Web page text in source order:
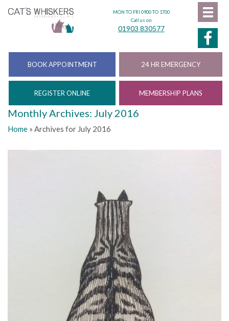
MON TO FRI 0900 TO 1700
Call us on
01903 830577
BOOK APPOINTMENT
REGISTER ONLINE
24 HR EMERGENCY
MEMBERSHIP PLANS
Monthly Archives: July 2016
Home » Archives for July 2016